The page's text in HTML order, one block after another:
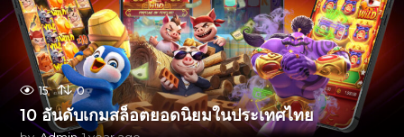
15 0
10 อันดับเกมสล็อตยอดนิยมในประเทศไทย